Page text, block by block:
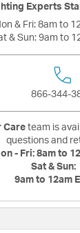
Experts
& Fri: 8am to
& Sun: 9am to
866-344-
Care team is
questions and
- Fri: 8am to
Sat & Sun:
9am to 12am